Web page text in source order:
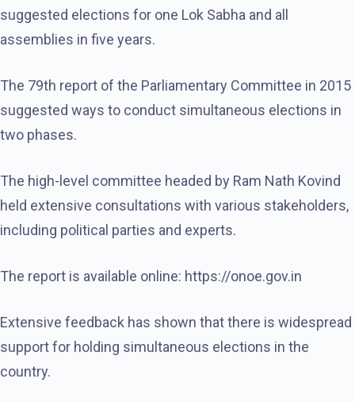
suggested elections for one Lok Sabha and all
assemblies in five years.
The 79th report of the Parliamentary Committee in 2015
suggested ways to conduct simultaneous elections in
two phases.
The high-level committee headed by Ram Nath Kovind
held extensive consultations with various stakeholders,
including political parties and experts.
The report is available online: https://onoe.gov.in
Extensive feedback has shown that there is widespread
support for holding simultaneous elections in the
country.